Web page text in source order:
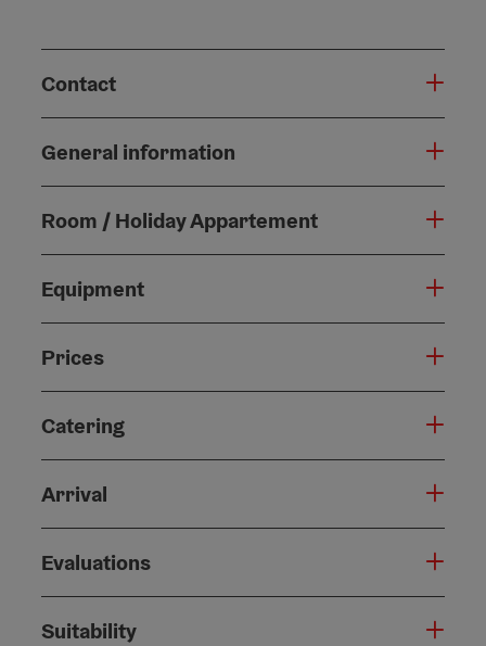
Contact
General information
Room / Holiday Appartement
Equipment
Prices
Catering
Arrival
Evaluations
Suitability